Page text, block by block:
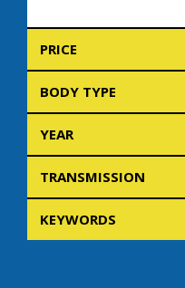
PRICE
BODY TYPE
YEAR
TRANSMISSION
KEYWORDS